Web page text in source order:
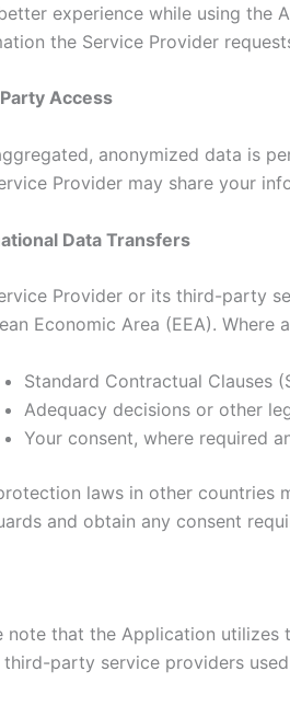
experience while using the
the Service Provider
Access
anonymized data is
Provider may share your
Data Transfers
Provider or its third-party
Economic Area (EEA).
Standard Contractual Clauses
Adequacy decisions or other
Your consent, where required
laws in other countries
and obtain any consent
note that the Application
party service providers